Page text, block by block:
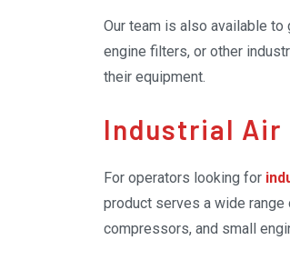
Our team is also available
engine filters, or other
their equipment.
Industrial Air
For operators looking for
product serves a wide
compressors, and small